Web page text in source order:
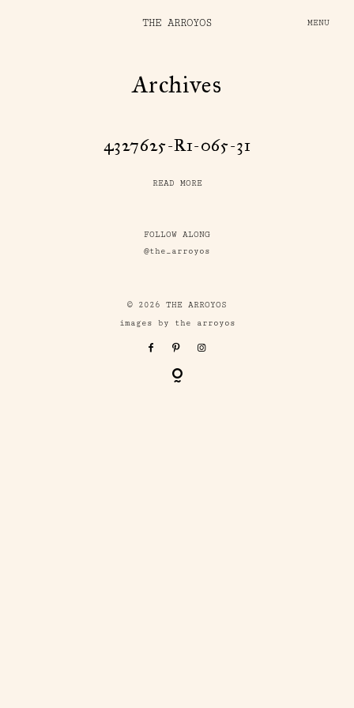
THE ARROYOS MENU
Archives
4327625-R1-065-31
READ MORE
FOLLOW ALONG
@the_arroyos
© 2026 THE ARROYOS
images by the arroyos